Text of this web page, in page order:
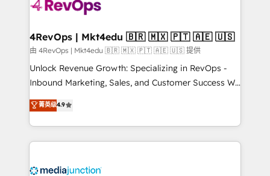
far with our HubSpot solutions. ✔️Bespoke apps &
on-demand bundle services. Connect with us today!
4RevOps | Mkt4edu 🇧🇷 🇲🇽 🇵🇹 🇦🇪 🇺🇸
由 4RevOps | Mkt4edu 🇧🇷 🇲🇽 🇵🇹 🇦🇪 🇺🇸 提供
Unlock Revenue Growth: Specializing in RevOps -
Inbound Marketing, Sales, and Customer Success We
specialize in driving revenue growth for companies
across industries through tailored marketing, sales,
and customer success strategies, utilizing RevOps
methodologies. As Latin America's largest HubSpot
offer unparalleled insights. Operating in five
菁英级4.9